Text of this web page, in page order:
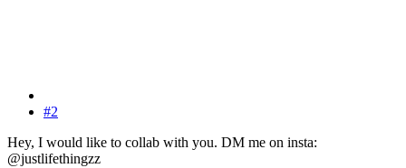
#2
Hey, I would like to collab with you. DM me on insta:
@justlifethingzz